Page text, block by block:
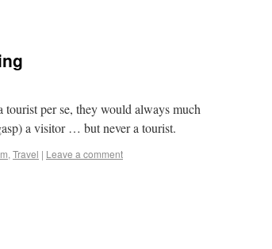
per se, they would always much
a visitor … but never a tourist.
, Travel | Leave a comment